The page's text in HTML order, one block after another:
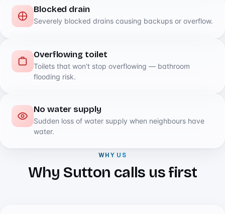
Blocked drain
Severely blocked drains causing backups or overflow.
Overflowing toilet
Toilets that won't stop overflowing — bathroom
flooding risk.
No water supply
Sudden loss of water supply when neighbours have
water.
WHY US
Why Sutton calls us first